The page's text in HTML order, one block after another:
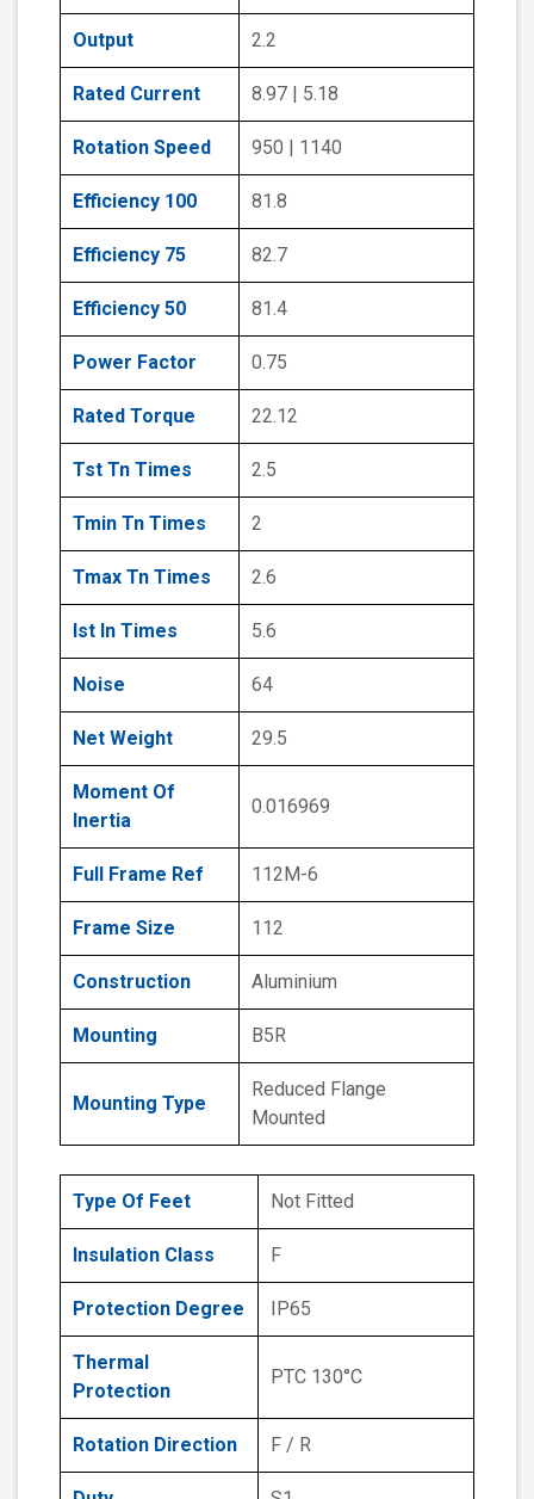
Output 2.2
Rated Current 8.97 | 5.18
Rotation Speed 950 | 1140
Efficiency 100 81.8
Efficiency 75 82.7
Efficiency 50 81.4
Power Factor 0.75
Rated Torque 22.12
Tst Tn Times 2.5
Tmin Tn Times 2
Tmax Tn Times 2.6
Ist In Times 5.6
Noise 64
Net Weight 29.5
Moment Of
Inertia
0.016969
Full Frame Ref 112M-6
Frame Size 112
Construction Aluminium
Mounting B5R
Mounting Type
Reduced Flange
Mounted
Type Of Feet Not Fitted
Insulation Class F
Protection Degree IP65
Thermal
Protection
PTC 130°C
Rotation Direction F / R